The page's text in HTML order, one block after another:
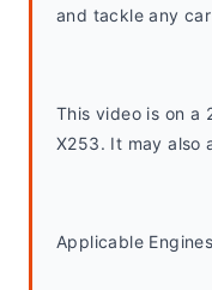
and tackle any
This video is on a
X253. It may also
Applicable Engines